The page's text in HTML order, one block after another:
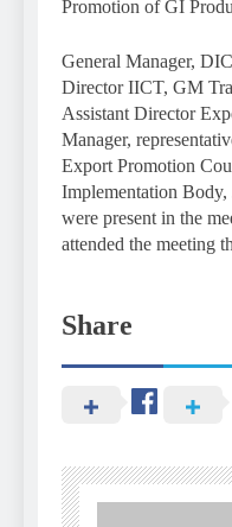
Promotion of GI
General Manager,
Director IICT, GM
Assistant Director
Manager,
Export Promotion
Implementation
were present in the
attended the meeting
Share